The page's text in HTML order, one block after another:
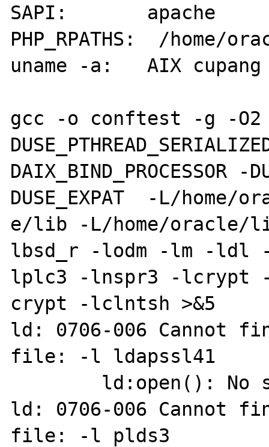
SAPI:       apache
PHP_RPATHS:  /home/
uname -a:   AIX cupang
gcc -o conftest -g -O2
DAIX_BIND_PROCESSOR -
DUSE_EXPAT  -L/home/
e/lib -L/home/
lbsd_r -lodm -lm -ldl
lplc3 -lnspr3 -
crypt -lclntsh >&5
ld: 0706-006 Cannot
file: -l ldapssl41
ld: 0706-006 Cannot
file: -l plds3